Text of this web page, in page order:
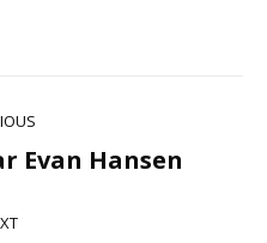
Evan Hansen